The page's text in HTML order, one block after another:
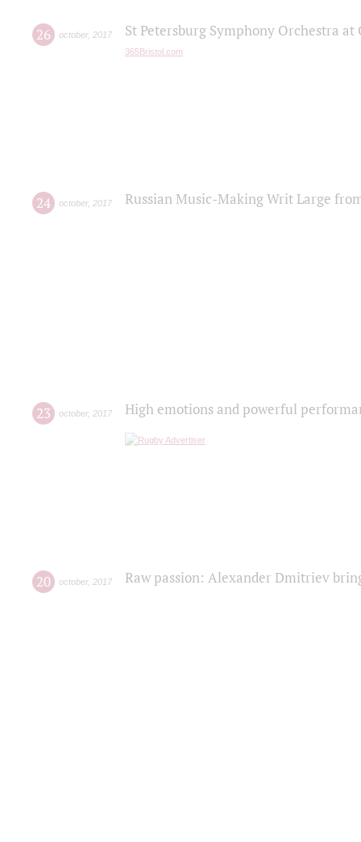
26 october, 2017 St Petersburg Symphony Orchestra
365Bristol.com
24 october, 2017 Russian Music-Making Writ Large
23 october, 2017 High emotions and powerful
20 october, 2017 Raw passion: Alexander Dmitriev